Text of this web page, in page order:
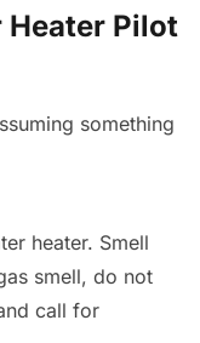
Heater Pilot
something
heater. Smell
smell, do not
call for